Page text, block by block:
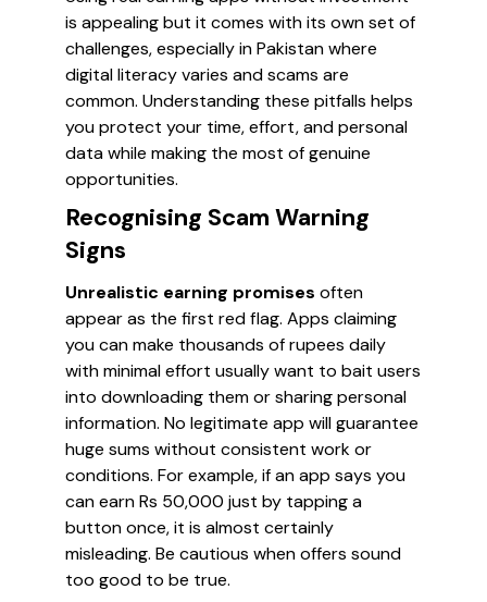
is appealing but it comes with its own set of
challenges, especially in Pakistan where
digital literacy varies and scams are
common. Understanding these pitfalls helps
you protect your time, effort, and personal
data while making the most of genuine
opportunities.
Recognising Scam Warning
Signs
Unrealistic earning promises often
appear as the first red flag. Apps claiming
you can make thousands of rupees daily
with minimal effort usually want to bait users
into downloading them or sharing personal
information. No legitimate app will guarantee
huge sums without consistent work or
conditions. For example, if an app says you
can earn Rs 50,000 just by tapping a
button once, it is almost certainly
misleading. Be cautious when offers sound
too good to be true.